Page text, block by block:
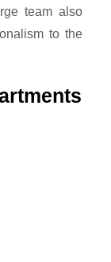
team also
to the